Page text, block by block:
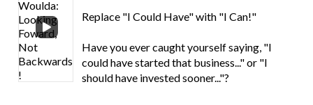
Replace "I Could Have" with "I Can!"
Have you ever caught yourself saying, "I
could have started that business..." or "I
should have invested sooner..."?